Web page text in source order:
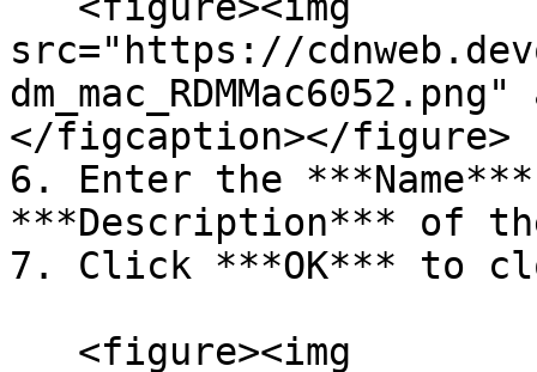
src="https://
</figcaption></figure>
6. Enter the
***Description*** of
7. Click ***OK*** to